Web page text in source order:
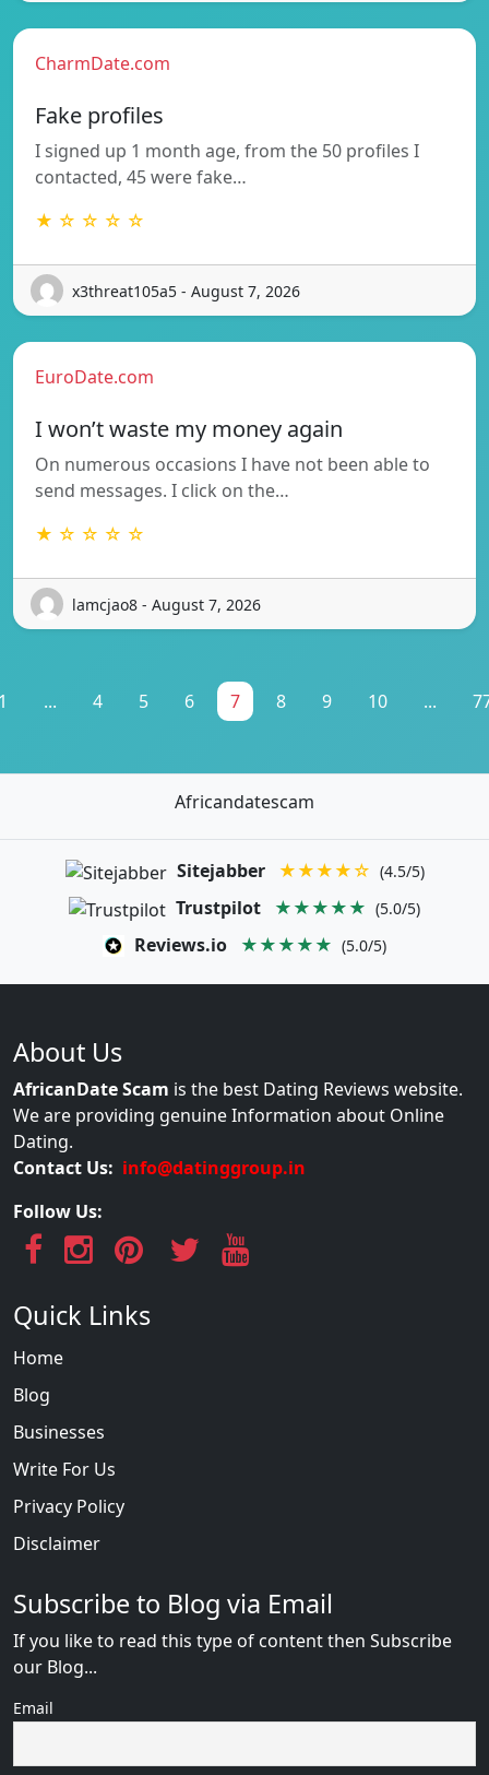
CharmDate.com
Fake profiles
I signed up 1 month age, from the 50 profiles I
contacted, 45 were fake…
★ ☆ ☆ ☆ ☆
x3threat105a5 - August 7, 2026
EuroDate.com
I won’t waste my money again
On numerous occasions I have not been able to
send messages. I click on the…
★ ☆ ☆ ☆ ☆
lamcjao8 - August 7, 2026
... 4 5 6 7 8 9 10 ...
Africandatescam
Sitejabber ★★★★☆ (4.5/5)
Trustpilot ★★★★★ (5.0/5)
Reviews.io ★★★★★ (5.0/5)
About Us
AfricanDate Scam is the best Dating Reviews website.
We are providing genuine Information about Online
Dating.
Contact Us: info@datinggroup.in
Follow Us:
Quick Links
Home
Blog
Businesses
Write For Us
Privacy Policy
Disclaimer
Subscribe to Blog via Email
If you like to read this type of content then Subscribe
our Blog...
Email